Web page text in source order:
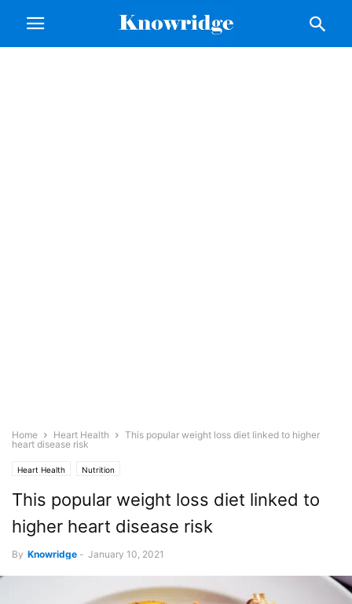
Home Heart Health
This popular weight loss diet linked to higher
heart disease risk
Heart Health Nutrition
This popular weight loss diet linked to
higher heart disease risk
By Knowridge - January 10, 2021